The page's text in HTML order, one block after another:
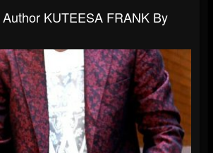
KUTEESA FRANK By